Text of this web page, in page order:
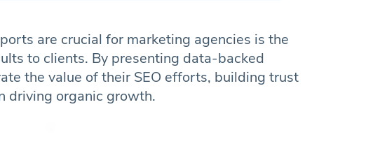
are crucial for marketing agencies is the
to clients. By presenting data-backed
the value of their SEO efforts, building trust
driving organic growth.